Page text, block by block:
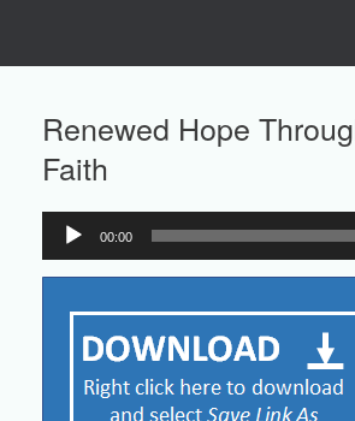
Renewed Hope
Faith
Audio
Player
00:00